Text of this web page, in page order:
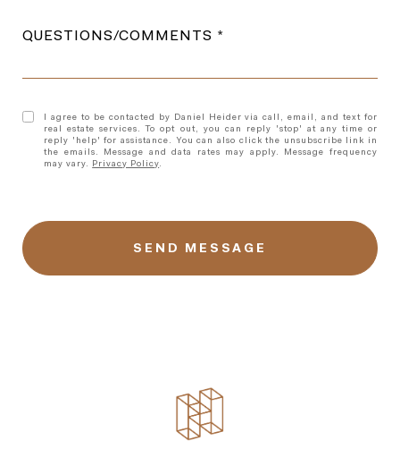
QUESTIONS/COMMENTS
I agree to be contacted by Daniel Heider via call, email, and text for
real estate services. To opt out, you can reply 'stop' at any time or
reply 'help' for assistance. You can also click the unsubscribe link in
the emails. Message and data rates may apply. Message frequency
may vary. Privacy Policy